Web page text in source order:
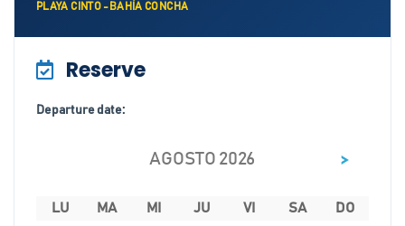
PLAYA CINTO -BAHÍA CONCHA
Reserve
Departure date:
AGOSTO 2026 >
LU MA MI JU VI SA
DO